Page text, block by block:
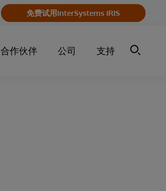
免费试用InterSystems IRIS
合作伙伴 公司 支持